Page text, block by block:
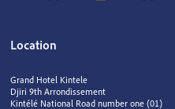
Location
Grand Hotel Kintele
Djiri 9th Arrondissement
Kintélé National Road number one (01)